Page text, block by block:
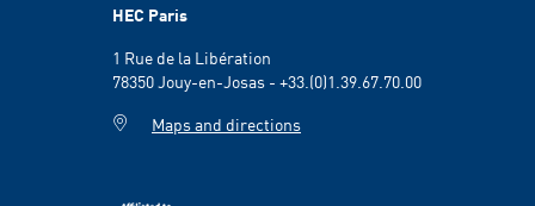
HEC Paris
1 Rue de la Libération
78350 Jouy-en-Josas - +33.(0)1.39.67.70.00
Maps and directions